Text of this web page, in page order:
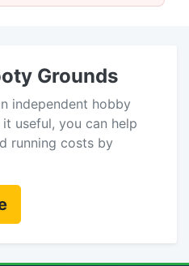
Grounds
independent hobby
useful, you can help
running costs by